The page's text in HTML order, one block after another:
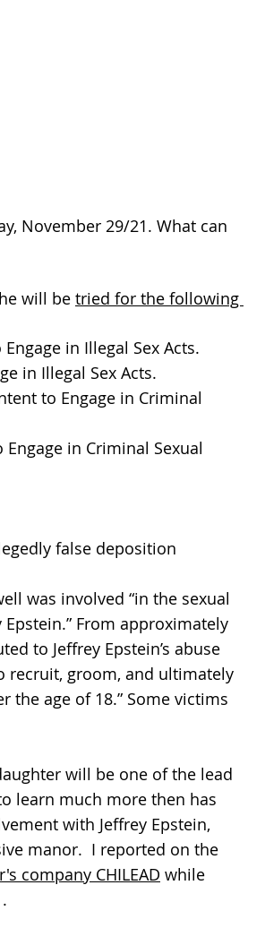
November 29/21. What can
will be tried for the following
in Illegal Sex Acts.
in Illegal Sex Acts.
to Engage in Criminal
in Criminal Sexual
false deposition
was involved “in the sexual
From approximately
to Jeffrey Epstein’s abuse
recruit, groom, and ultimately
the age of 18.” Some victims
will be one of the lead
learn much more then has
with Jeffrey Epstein,
manor.  I reported on the
company CHILEAD while